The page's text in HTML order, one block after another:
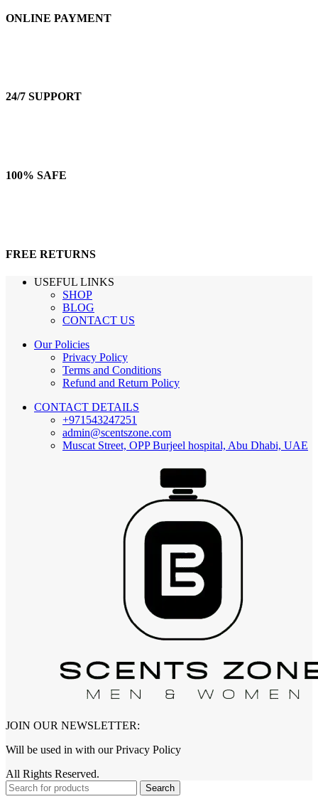
ONLINE PAYMENT
24/7 SUPPORT
100% SAFE
FREE RETURNS
USEFUL LINKS
SHOP
BLOG
CONTACT US
Our Policies
Privacy Policy
Terms and Conditions
Refund and Return Policy
CONTACT DETAILS
+971543247251
admin@scentszone.com
Muscat Street, OPP Burjeel hospital, Abu Dhabi, UAE
JOIN OUR NEWSLETTER:
Will be used in with our Privacy Policy
All Rights Reserved.
Search